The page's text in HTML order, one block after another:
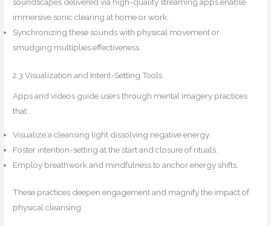
soundscapes delivered via high-quality streaming apps enable
immersive sonic clearing at home or work.
Synchronizing these sounds with physical movement or
smudging multiplies effectiveness.
2.3 Visualization and Intent-Setting Tools
Apps and videos guide users through mental imagery practices
that:
Visualize a cleansing light dissolving negative energy.
Foster intention-setting at the start and closure of rituals.
Employ breathwork and mindfulness to anchor energy shifts.
These practices deepen engagement and magnify the impact of
physical cleansing.